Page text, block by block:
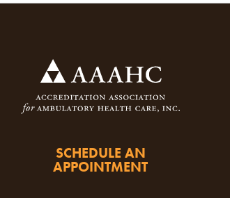
SCHEDULE AN
APPOINTMENT